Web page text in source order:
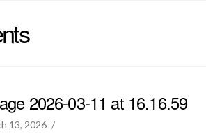
2026-03-11 at 16.16.59
13, 2026